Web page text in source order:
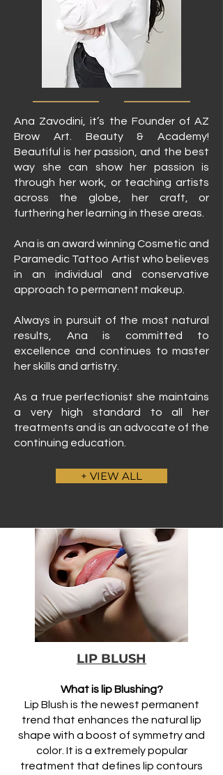
Ana Zavodini, it’s the Founder of AZ
Brow Art. Beauty & Academy!
Beautiful is her passion, and the best
way she can show her passion is
through her work, or teaching artists
across the globe, her craft, or
furthering her learning in these areas.
Ana is an award winning Cosmetic and
Paramedic Tattoo Artist who believes
in an individual and conservative
approach to permanent makeup.
Always in pursuit of the most natural
results, Ana is committed to
excellence and continues to master
her skills and artistry.
As a true perfectionist she maintains
a very high standard to all her
treatments and is an advocate of the
continuing education.
+ VIEW ALL
LIP BLUSH
What is lip Blushing?
Lip Blush is the newest permanent
trend that enhances the natural lip
shape with a boost of symmetry and
color. It is a extremely popular
treatment that defines lip contours